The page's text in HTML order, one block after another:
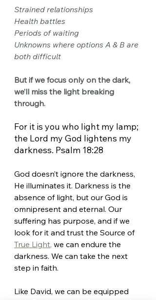
Strained relationships
Health battles
Periods of waiting
Unknowns where options A & B are
both difficult
But if we focus only on the dark,
we’ll miss the light breaking
through.
For it is you who light my lamp;
the Lord my God lightens my
darkness. Psalm 18:28
God doesn’t ignore the darkness,
He illuminates it. Darkness is the
absence of light, but our God is
omnipresent and eternal. Our
suffering has purpose, and if we
look for it and trust the Source of
True Light, we can endure the
darkness. We can take the next
step in faith.
Like David, we can be equipped